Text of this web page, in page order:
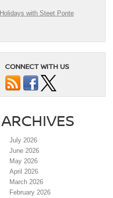
Holidays with Steet Ponte
CONNECT WITH US
ARCHIVES
July 2026
June 2026
May 2026
April 2026
March 2026
February 2026